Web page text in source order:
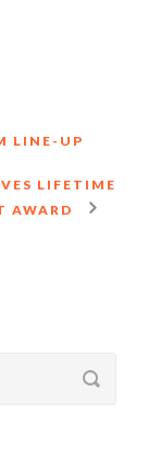
LINE-UP
LIFETIME
AWARD